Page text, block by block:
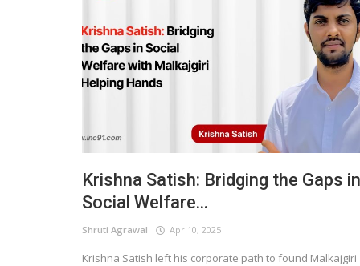
Funding News
Business News
Krishna Satish: Bridging the Gaps in
Social Welfare...
Shruti Agrawal Apr 10, 2025
Krishna Satish left his corporate path to found Malkajgiri